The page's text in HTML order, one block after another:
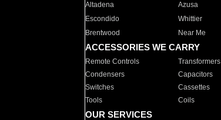
Altadena
Azusa
Escondido
Whittier
Brentwood
Near Me
ACCESSORIES WE CARRY
Remote Controls Transformers
Condensers
Capacitors
Switches
Cassettes
Tools
Coils
OUR SERVICES